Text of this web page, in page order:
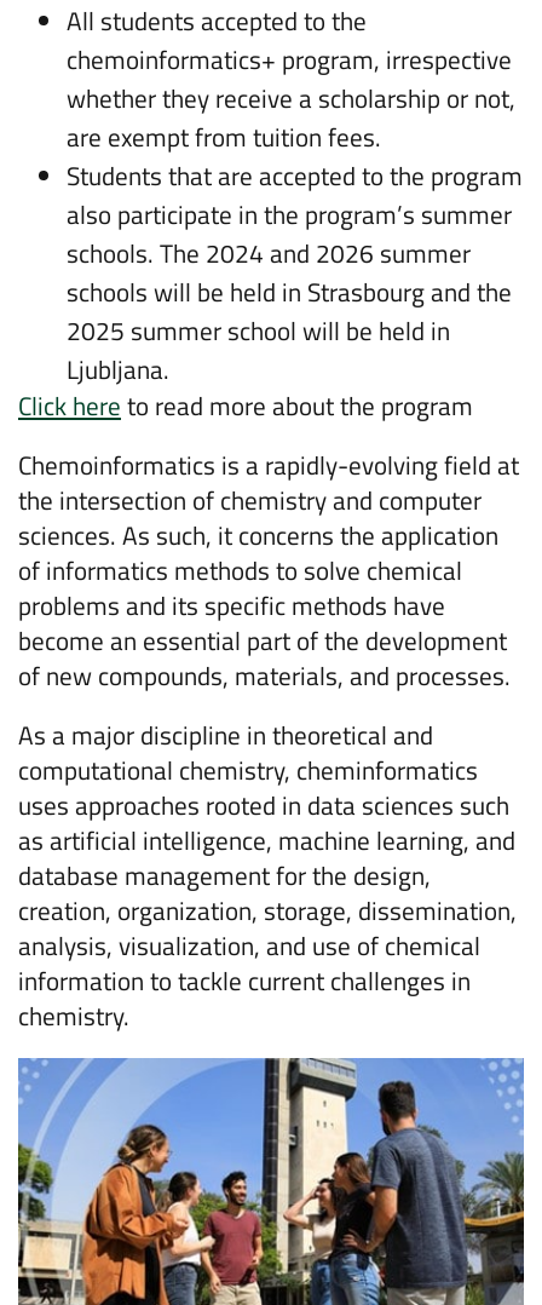
All students accepted to the
chemoinformatics+ program, irrespective
whether they receive a scholarship or not,
are exempt from tuition fees.
Students that are accepted to the program
also participate in the program’s summer
schools. The 2024 and 2026 summer
schools will be held in Strasbourg and the
2025 summer school will be held in
Ljubljana.
Click hereto read more about the program
Chemoinformatics is a rapidly-evolving field at
the intersection of chemistry and computer
sciences. As such, it concerns the application
of informatics methods to solve chemical
problems and its specific methods have
become an essential part of the development
of new compounds, materials, and processes.
As a major discipline in theoretical and
computational chemistry, cheminformatics
uses approaches rooted in data sciences such
as artificial intelligence, machine learning, and
database management for the design,
creation, organization, storage, dissemination,
analysis, visualization, and use of chemical
information to tackle current challenges in
chemistry.